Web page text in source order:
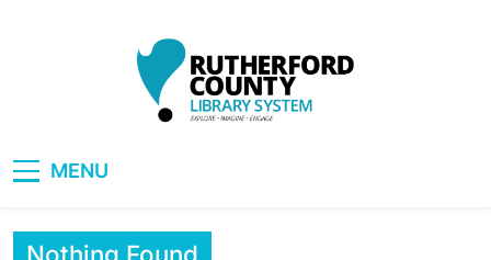
MENU
Nothing Found